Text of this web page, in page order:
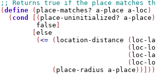
(define ( place-matches? a-place a-loc )
  (
cond [( place-uninitialized? a-place )
false
        [
else
         (
<= ( location-distance ( loc-
                                (
loc-
                                (
loc-
                                (
loc-
             (
place-radius a-place ))]))